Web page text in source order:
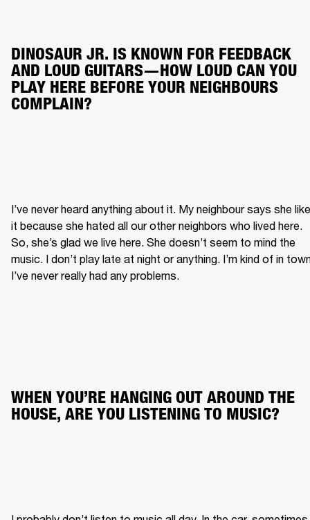
DINOSAUR JR. IS KNOWN FOR FEEDBACK
AND LOUD GUITARS—HOW LOUD CAN YOU
PLAY HERE BEFORE YOUR NEIGHBOURS
COMPLAIN?
I’ve never heard anything about it. My neighbour says she
it because she hated all our other neighbors who lived here.
So, she’s glad we live here. She doesn’t seem to mind the
music. I don’t play late at night or anything. I’m kind of in
I’ve never really had any problems.
WHEN YOU’RE HANGING OUT AROUND THE
HOUSE, ARE YOU LISTENING TO MUSIC?